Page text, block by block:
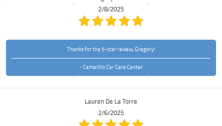
2/8/2025
Thanks for the 5-star review, Gregory!
- Camarillo Car Care Center
Lauren De La Torre
2/6/2025